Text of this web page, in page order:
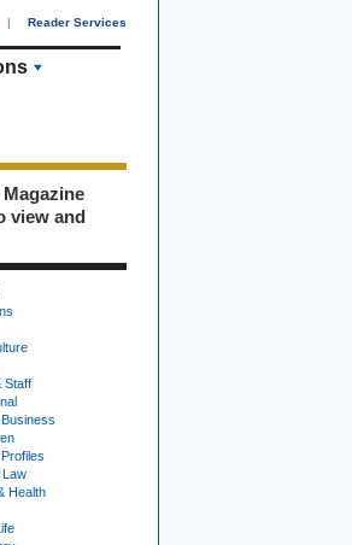
| Reader Services
view and
Staff
Law
Health